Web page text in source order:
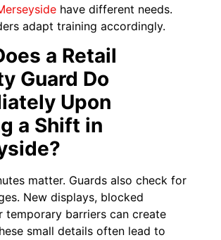
have different needs.
adapt training accordingly.
a Retail
Guard Do
Upon
a Shift in
matter. Guards also check for
New displays, blocked
temporary barriers can create
small details often lead to